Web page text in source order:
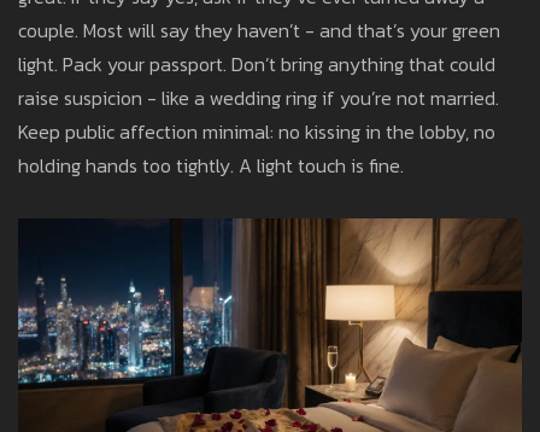
couple. Most will say they haven’t - and that’s your green
light. Pack your passport. Don’t bring anything that could
raise suspicion - like a wedding ring if you’re not married.
Keep public affection minimal: no kissing in the lobby, no
holding hands too tightly. A light touch is fine.